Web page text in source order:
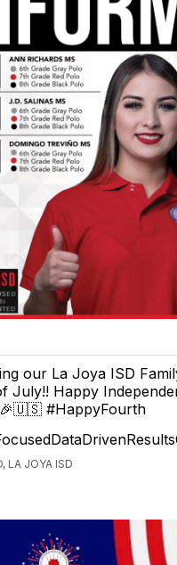
our La Joya ISD
July!! Happy
#HappyFourth
LA JOYA ISD